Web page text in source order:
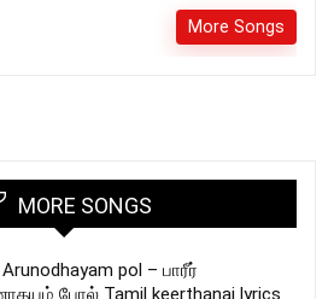
More Songs
MORE SONGS
pol – பாரீர்